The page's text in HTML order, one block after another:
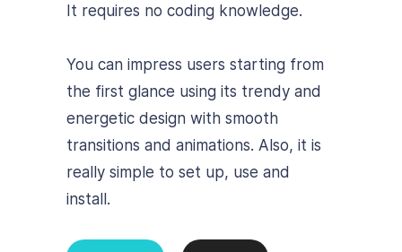
It requires no coding knowledge.
You can impress users starting from
the first glance using its trendy and
energetic design with smooth
transitions and animations. Also, it is
really simple to set up, use and
install.